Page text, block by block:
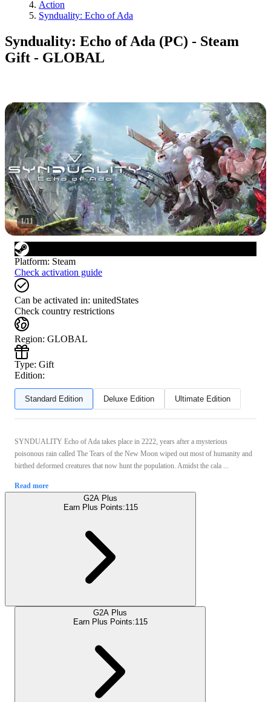
Action
Synduality: Echo of Ada
Synduality: Echo of Ada (PC) - Steam
Gift - GLOBAL
1/11
Platform: Steam
Check activation guide
Can be activated in: unitedStates
Check country restrictions
Region: GLOBAL
Type: Gift
Edition:
Standard Edition Deluxe Edition Ultimate Edition
SYNDUALITY Echo of Ada takes place in 2222, years after a mysterious
poisonous rain called The Tears of the New Moon wiped out most of humanity and
birthed deformed creatures that now hunt the population. Amidst the cala ...
Read more
G2A Plus
Earn Plus Points:115
G2A Plus
Earn Plus Points:115